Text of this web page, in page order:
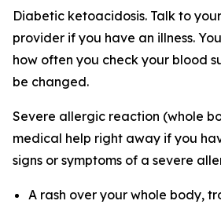
Diabetic ketoacidosis. Talk to
provider if you have an illness.
how often you check your blood
be changed.
Severe allergic reaction (whole
medical help right away if you
signs or symptoms of a severe
A rash over your whole body,